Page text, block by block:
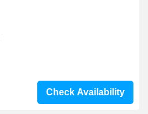
Check Availability